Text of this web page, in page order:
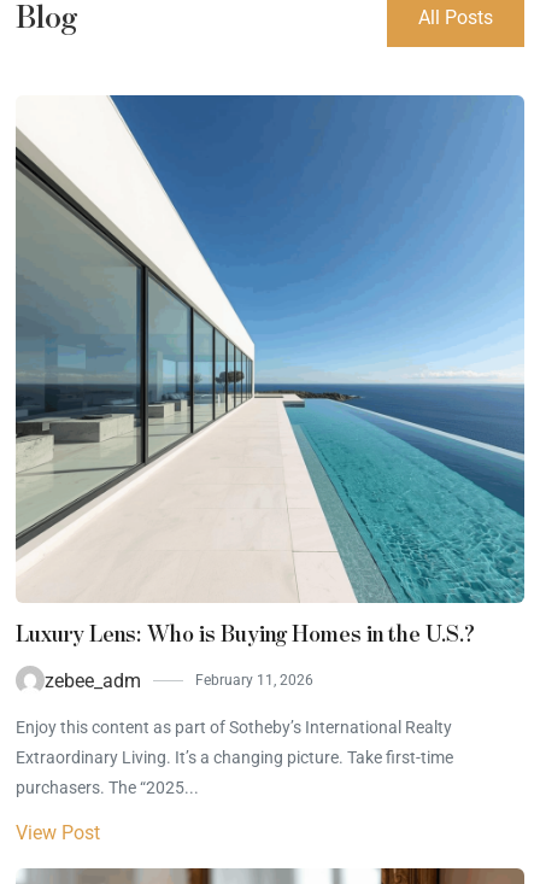
Blog All Posts
Luxury Lens: Who is Buying Homes in the U.S.?
zebee_adm February 11, 2026
Enjoy this content as part of Sotheby’s International Realty
Extraordinary Living. It’s a changing picture. Take first-time
purchasers. The “2025...
View Post